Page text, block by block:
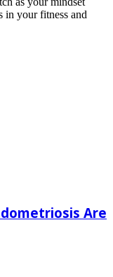
in your fitness and
Are